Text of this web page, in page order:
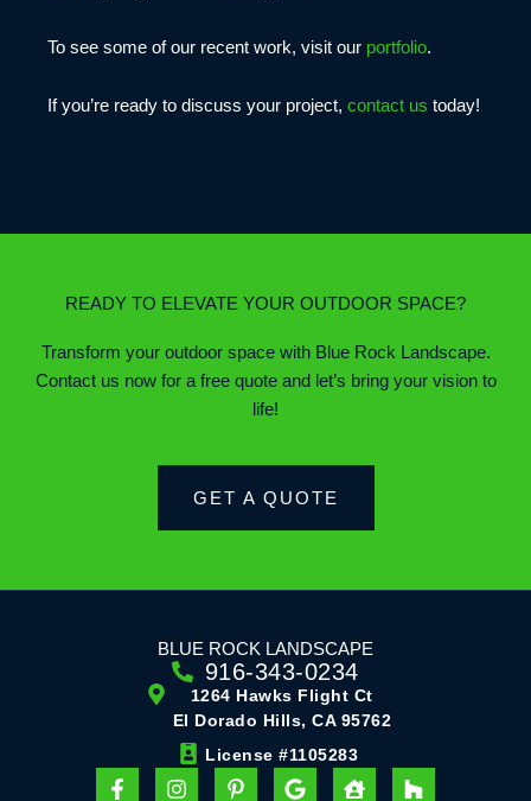
To see some of our recent work, visit our portfolio.
If you’re ready to discuss your project, contact us today!
READY TO ELEVATE YOUR OUTDOOR SPACE?
Transform your outdoor space with Blue Rock Landscape.
Contact us now for a free quote and let’s bring your vision to
life!
GET A QUOTE
BLUE ROCK LANDSCAPE
916-343-0234
1264 Hawks Flight Ct
El Dorado Hills, CA 95762
License #1105283
F
I
P
G
H